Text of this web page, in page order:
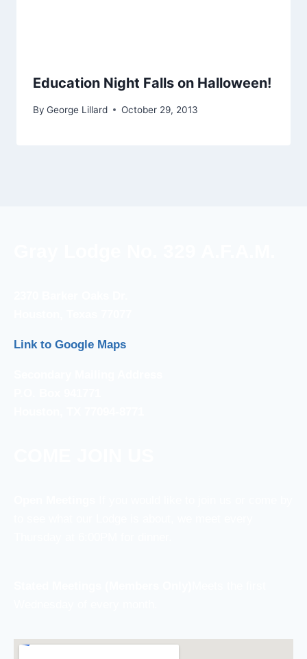
Education Night Falls on Halloween!
By George Lillard October 29, 2013
Link to Google Maps